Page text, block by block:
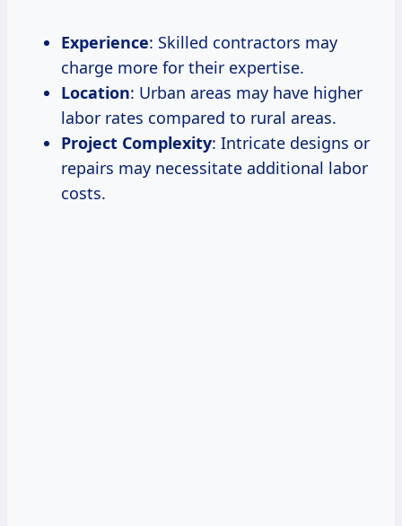
Experience: Skilled contractors may
charge more for their expertise.
Location: Urban areas may have higher
labor rates compared to rural areas.
Project Complexity: Intricate designs or
repairs may necessitate additional labor
costs.